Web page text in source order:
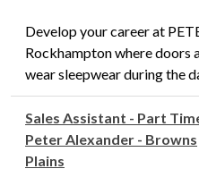
Develop your career at
Rockhampton where doors
wear sleepwear during the
Sales Assistant - Part
Peter Alexander - Browns
Plains